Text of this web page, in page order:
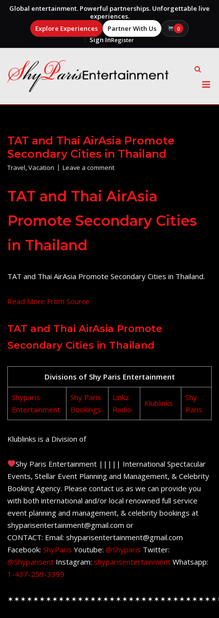
Global entertainment. Powerful partnerships. Unforgettable live
experiences.
Explore Experiences
Partner With Us 0
Sign InRegister
content
TAT and Thai AirAsia Promote
Secondary Cities in Thailand
Travel,Vacation Leave a comment
TAT and Thai AirAsia
Promote Secondary Cities
in Thailand
TAT and Thai AirAsia Promote Secondary Cities in Thailand.
Read More From Source
TAT and Thai AirAsia Promote
Secondary Cities in Thailand
Divisions of Shy Paris Entertainment
Shyparis
Entertainment
Shy Paris
Bookings
Linkz
Radio
Klublinks
Shy
Paris
Klublinks is a Division of
Shy Paris Entertainment ||||| International Spectacular
Events, Stellar Event Planning and Management, & Celebrity
Booking Agency. Please contact us as we can provide you
with both international and/or local renowned full service
event planning and management, & celebrity bookings at
shyparisentertainment@gmail.com or
CONTACT: Email: shyparisentertainment@gmail.com
Facebook: ShyParis Youtube: @Shyparis Twitter:
@Shyparisent Instagram: shyparisentertainment Whatsapp:
1-437-259-3399